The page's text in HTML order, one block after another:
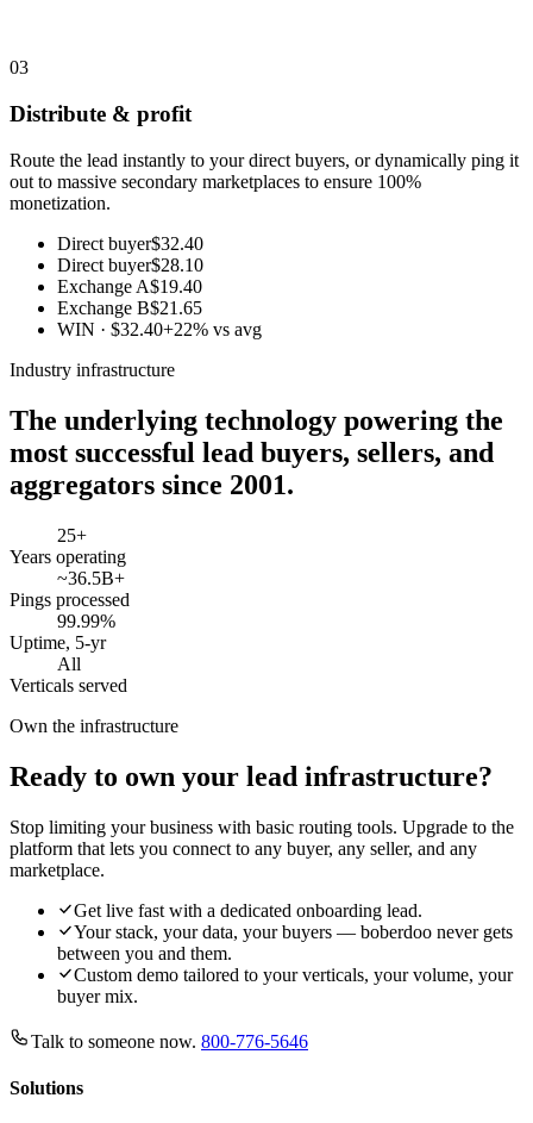
03
Distribute & profit
Route the lead instantly to your direct buyers, or dynamically ping it
out to massive secondary marketplaces to ensure 100%
monetization.
Direct buyer$32.40
Direct buyer$28.10
Exchange A$19.40
Exchange B$21.65
WIN · $32.40+22% vs avg
Industry infrastructure
The underlying technology powering the
most successful lead buyers, sellers, and
aggregators since 2001.
25+
Years operating
~36.5B+
Pings processed
99.99%
Uptime, 5-yr
All
Verticals served
Own the infrastructure
Ready to own your lead infrastructure?
Stop limiting your business with basic routing tools. Upgrade to the
platform that lets you connect to any buyer, any seller, and any
marketplace.
Get live fast with a dedicated onboarding lead.
Your stack, your data, your buyers — boberdoo never gets
between you and them.
Custom demo tailored to your verticals, your volume, your
buyer mix.
Talk to someone now. 800-776-5646
Solutions